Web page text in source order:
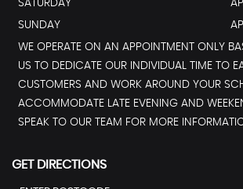
SATURDAY
SUNDAY
WE OPERATE ON AN APPOINTMENT ONLY
US TO DEDICATE OUR INDIVIDUAL TIME TO
CUSTOMERS AND WORK AROUND YOUR
ACCOMMODATE LATE EVENING AND
SPEAK TO OUR TEAM FOR MORE
GET DIRECTIONS